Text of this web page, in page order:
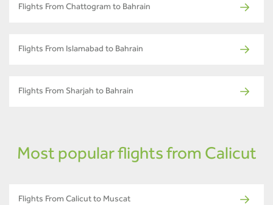
Flights From Chattogram to Bahrain
Flights From Islamabad to Bahrain
Flights From Sharjah to Bahrain
Most popular flights from Calicut
Flights From Calicut to Muscat